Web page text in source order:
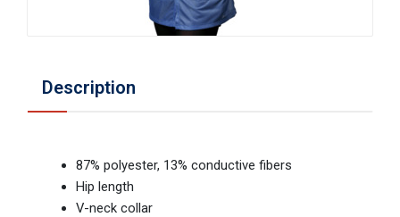
Description
87% polyester, 13% conductive fibers
Hip length
V-neck collar